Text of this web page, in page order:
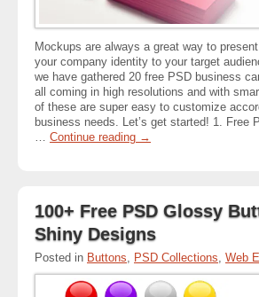
Mockups are always a great way to
your company identity to your target
we have gathered 20 free PSD business
all coming in high resolutions and with
of these are super easy to customize
business needs. Let’s get started! 1. Free
Continue reading →
100+ Free PSD Glossy
Shiny Designs
Posted in Buttons PSD Collections Web